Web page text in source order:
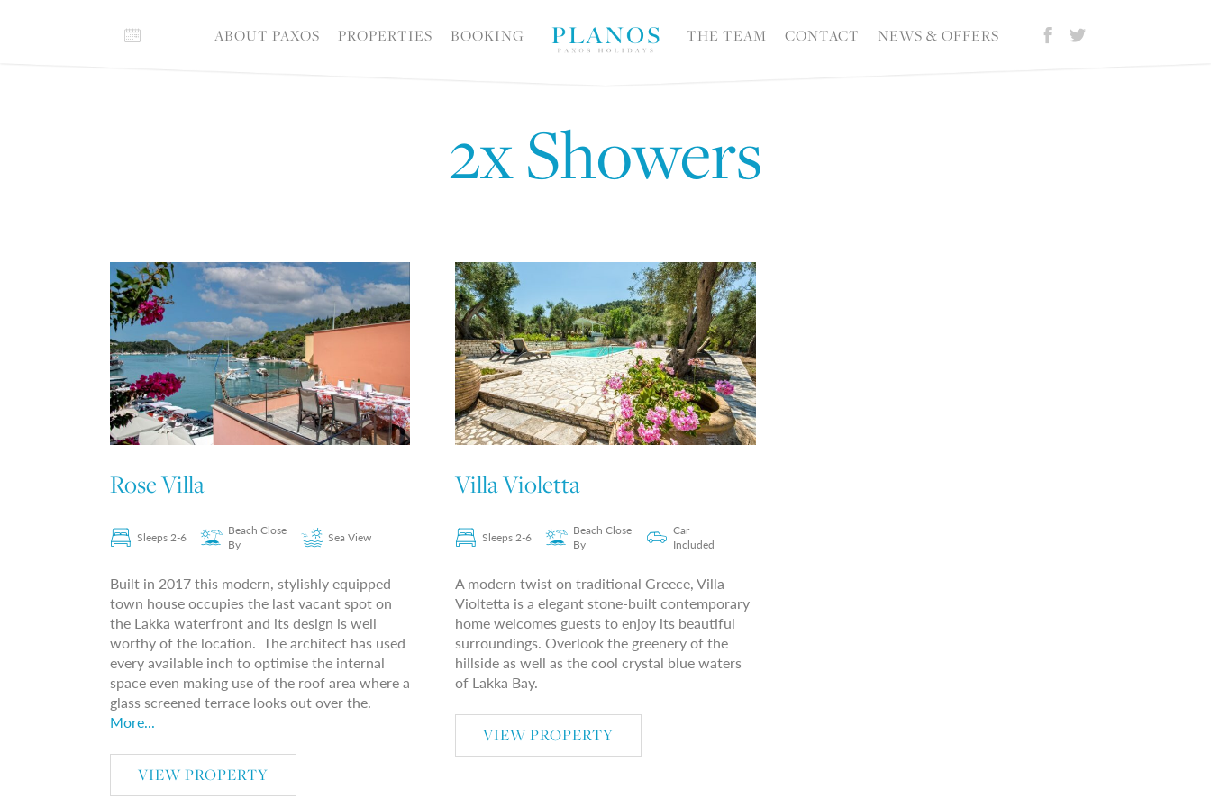
ABOUT PAXOS PROPERTIES BOOKING THE TEAM CONTACT NEWS & OFFERS
2x Showers
Rose Villa
Sleeps 2-6
Beach Close
By
Sea View
Built in 2017 this modern, stylishly equipped
town house occupies the last vacant spot on
the Lakka waterfront and its design is well
worthy of the location. The architect has used
every available inch to optimise the internal
space even making use of the roof area where a
glass screened terrace looks out over the.
More...
VIEW PROPERTY
Villa Violetta
Sleeps 2-6
Beach Close
By
Car
Included
A modern twist on traditional Greece, Villa
Violtetta is a elegant stone-built contemporary
home welcomes guests to enjoy its beautiful
surroundings. Overlook the greenery of the
hillside as well as the cool crystal blue waters
of Lakka Bay.
VIEW PROPERTY